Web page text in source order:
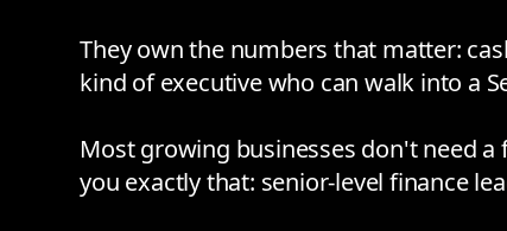
They own the numbers that matter:
kind of executive who can walk into a
Most growing businesses don't need a
you exactly that: senior-level finance